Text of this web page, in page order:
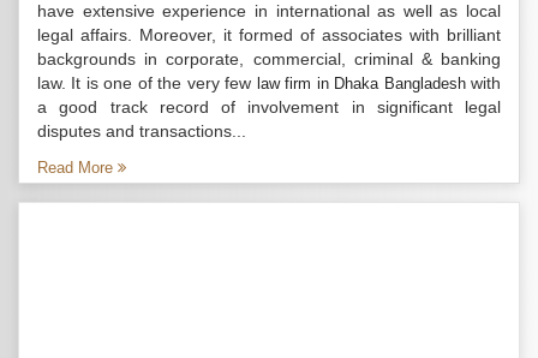
have extensive experience in international as well as local
legal affairs. Moreover, it formed of associates with brilliant
backgrounds in corporate, commercial, criminal & banking
law. It is one of the very few law firm in Dhaka Bangladeshwith
a good track record of involvement in significant legal
disputes and transactions...
Read More